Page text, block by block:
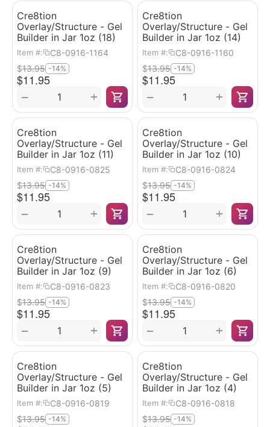
Cre8tion
Overlay/Structure - Gel
Builder in Jar 1oz (18)
Item #: C8-0916-1164
$11.95
$13.95 -14%
+
−
Cre8tion
Overlay/Structure - Gel
Builder in Jar 1oz (14)
Item #: C8-0916-1160
$11.95
$13.95 -14%
+
−
Cre8tion
Overlay/Structure - Gel
Builder in Jar 1oz (11)
Item #: C8-0916-0825
$11.95
$13.95 -14%
+
−
Cre8tion
Overlay/Structure - Gel
Builder in Jar 1oz (10)
Item #: C8-0916-0824
$11.95
$13.95 -14%
+
−
Cre8tion
Overlay/Structure - Gel
Builder in Jar 1oz (9)
Item #: C8-0916-0823
$11.95
$13.95 -14%
+
−
Cre8tion
Overlay/Structure - Gel
Builder in Jar 1oz (6)
Item #: C8-0916-0820
$11.95
$13.95 -14%
+
−
Cre8tion
Overlay/Structure - Gel
Builder in Jar 1oz (5)
Item #: C8-0916-0819
$13.95 -14%
Cre8tion
Overlay/Structure - Gel
Builder in Jar 1oz (4)
Item #: C8-0916-0818
$13.95 -14%